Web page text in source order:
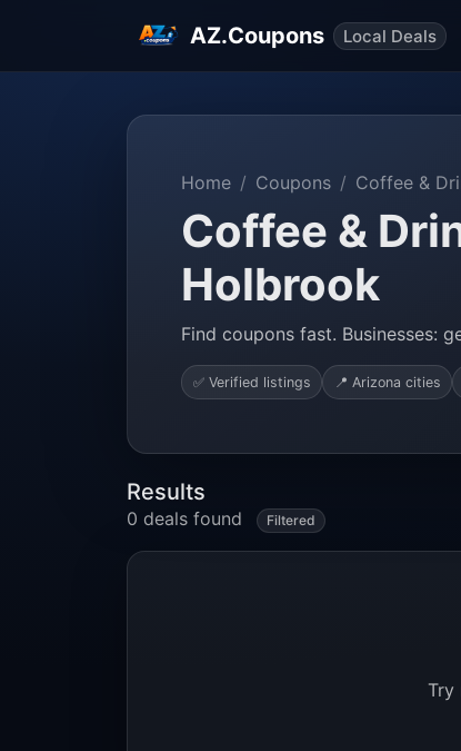
AZ.Coupons Local Deals
Home Coupons Coffee &
Coffee &
Holbrook
Find coupons fast. Businesses:
✅ Verified listings 📍 Arizona cities
Results
0 deals found Filtered
Try